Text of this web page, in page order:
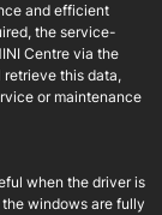
and efficient
the service-
Centre via the
this data,
or maintenance
when the driver is
the windows are fully